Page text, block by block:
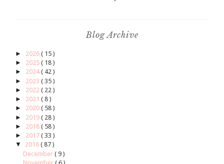
Blog Archive
► 2026 ( 15 )
► 2025 ( 18 )
► 2024( 42 )
► 2023 ( 35 )
► 2022 ( 22 )
► 2021 ( 8 )
► 2020 ( 58 )
► 2019 ( 28 )
► 2018 ( 58 )
► 2017 ( 33 )
▼
2016 ( 87 )
December ( 9 )